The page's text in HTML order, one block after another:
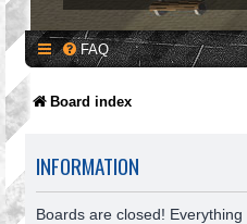
FAQ
Board index
INFORMATION
Boards are closed!